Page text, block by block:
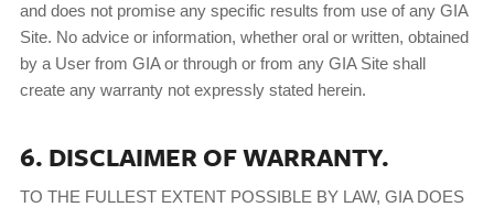
and does not promise any specific results from use of any GIA
Site. No advice or information, whether oral or written, obtained
by a User from GIA or through or from any GIA Site shall
create any warranty not expressly stated herein.
6. DISCLAIMER OF WARRANTY.
TO THE FULLEST EXTENT POSSIBLE BY LAW, GIA DOES